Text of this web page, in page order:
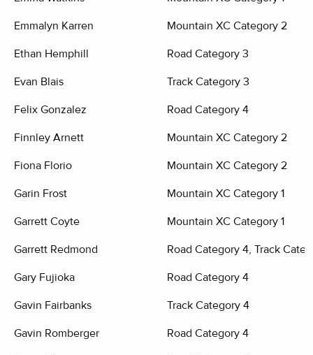
Emmalyn Karren Mountain XC Category 2
Ethan Hemphill Road Category 3
Evan Blais Track Category 3
Felix Gonzalez Road Category 4
Finnley Arnett Mountain XC Category 2
Fiona Florio Mountain XC Category 2
Garin Frost Mountain XC Category 1
Garrett Coyte Mountain XC Category 1
Garrett Redmond Road Category 4, Track
Gary Fujioka Road Category 4
Gavin Fairbanks Track Category 4
Gavin Romberger Road Category 4